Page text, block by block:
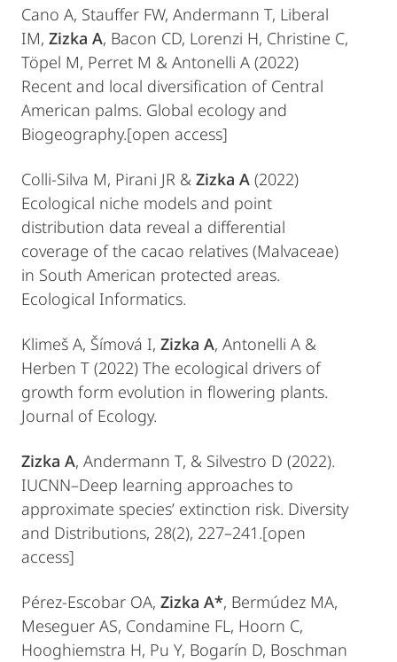
Cano A, Stauffer FW, Andermann T, Liberal
IM, Zizka A, Bacon CD, Lorenzi H, Christine C,
Töpel M, Perret M & Antonelli A (2022)
Recent and local diversification of Central
American palms. Global ecology and
Biogeography.[open access]
Colli-Silva M, Pirani JR & Zizka A (2022)
Ecological niche models and point
distribution data reveal a differential
coverage of the cacao relatives (Malvaceae)
in South American protected areas.
Ecological Informatics.
Klimeš A, Šímová I, Zizka A, Antonelli A &
Herben T (2022) The ecological drivers of
growth form evolution in flowering plants.
Journal of Ecology.
Zizka A, Andermann T, & Silvestro D (2022).
IUCNN–Deep learning approaches to
approximate species’ extinction risk. Diversity
and Distributions, 28(2), 227–241.[open
access]
Pérez-Escobar OA, Zizka A*, Bermúdez MA,
Meseguer AS, Condamine FL, Hoorn C,
Hooghiemstra H, Pu Y, Bogarín D, Boschman